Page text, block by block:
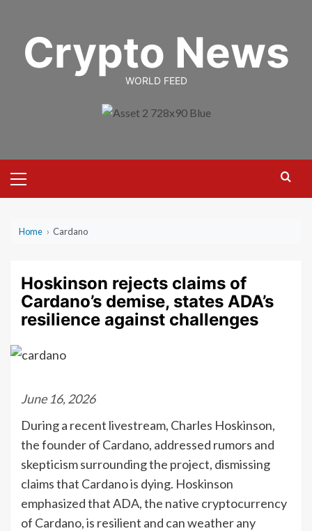
contentCrypto News
WORLD FEED
Menu
Home › Cardano
Hoskinson rejects claims of
Cardano’s demise, states ADA’s
resilience against challenges
June 16, 2026
During a recent livestream, Charles Hoskinson,
the founder of Cardano, addressed rumors and
skepticism surrounding the project, dismissing
claims that Cardano is dying. Hoskinson
emphasized that ADA, the native cryptocurrency
of Cardano, is resilient and can weather any